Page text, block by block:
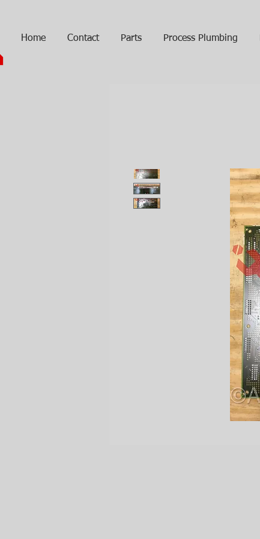
Home Contact Parts Process Plumbing